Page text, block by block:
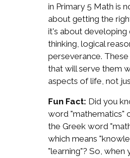
in Primary 5 Math is
about getting the
it's about developing
thinking, logical
perseverance. These
that will serve them
aspects of life, not
Fun Fact: Did you
word "mathematics"
the Greek word
which means
"learning"? So, when